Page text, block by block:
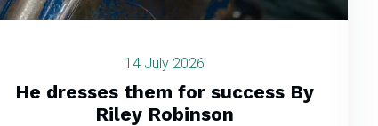
14 July 2026
He dresses them for success By
Riley Robinson